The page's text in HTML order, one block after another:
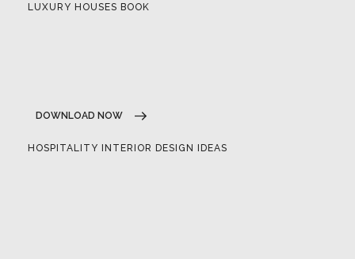
LUXURY HOUSES BOOK
DOWNLOAD NOW
HOSPITALITY INTERIOR DESIGN IDEAS